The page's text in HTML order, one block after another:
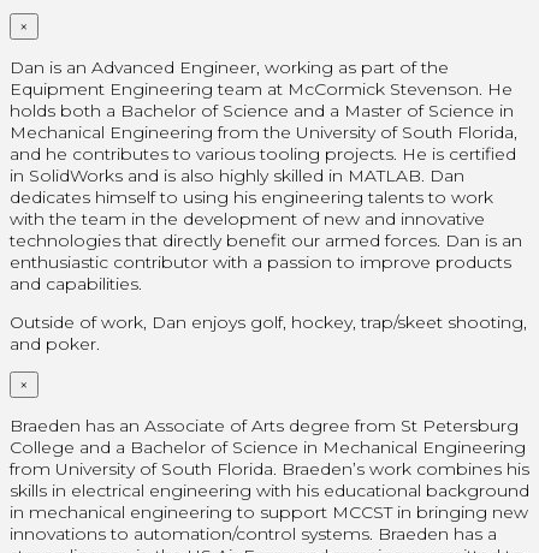
×
Dan is an Advanced Engineer, working as part of the
Equipment Engineering team at McCormick Stevenson. He
holds both a Bachelor of Science and a Master of Science in
Mechanical Engineering from the University of South Florida,
and he contributes to various tooling projects. He is certified
in SolidWorks and is also highly skilled in MATLAB. Dan
dedicates himself to using his engineering talents to work
with the team in the development of new and innovative
technologies that directly benefit our armed forces. Dan is an
enthusiastic contributor with a passion to improve products
and capabilities.
Outside of work, Dan enjoys golf, hockey, trap/skeet shooting,
and poker.
×
Braeden has an Associate of Arts degree from St Petersburg
College and a Bachelor of Science in Mechanical Engineering
from University of South Florida. Braeden’s work combines his
skills in electrical engineering with his educational background
in mechanical engineering to support MCCST in bringing new
innovations to automation/control systems. Braeden has a